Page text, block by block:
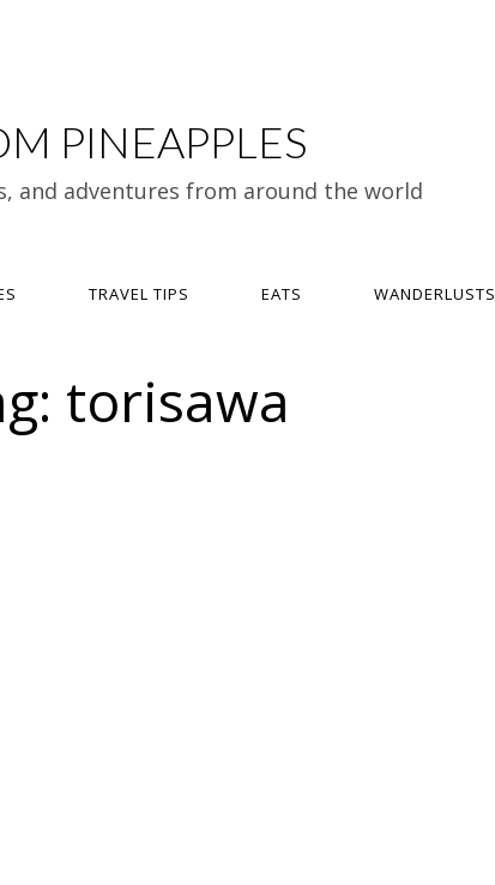
PINEAPPLES
and adventures from around the world
TRAVEL TIPS EATS WANDERLUSTS
torisawa